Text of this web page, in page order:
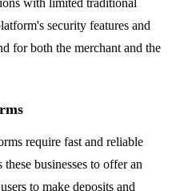
with limited traditional
security features and
for both the merchant and the
require fast and reliable
businesses to offer an
to make deposits and